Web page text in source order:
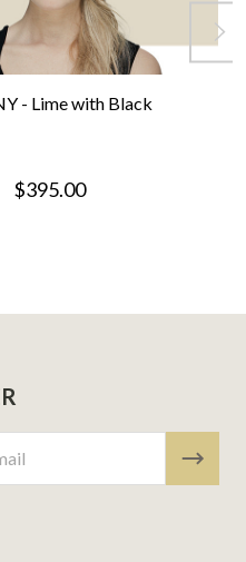
- Lime with Black
$395.00